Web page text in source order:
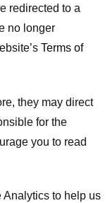
redirected to a
no longer
Terms of
they may direct
for the
you to read
Analytics to help us